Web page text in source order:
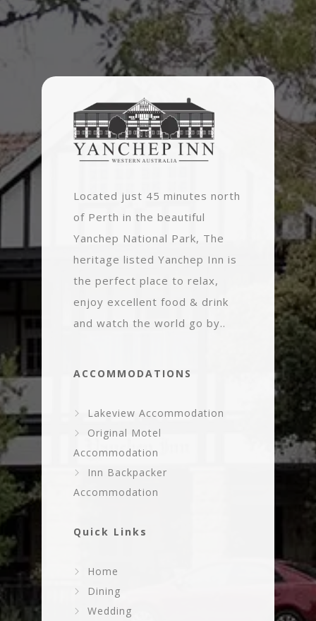
Located just 45 minutes north
of Perth in the beautiful
Yanchep National Park, The
heritage listed Yanchep Inn is
the perfect place to relax,
enjoy excellent food & drink
and watch the world go by..
ACCOMMODATIONS
Lakeview Accommodation
Original Motel
Accommodation
Inn Backpacker
Accommodation
Quick Links
Home
Dining
Wedding